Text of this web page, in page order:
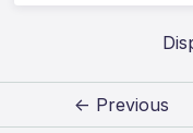
← Previous